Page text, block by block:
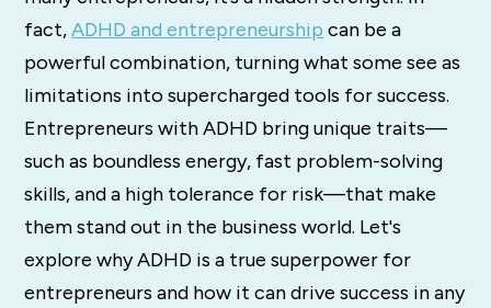
fact,ADHD and entrepreneurship can be a
powerful combination, turning what some see as
limitations into supercharged tools for success.
Entrepreneurs with ADHD bring unique traits—
such as boundless energy, fast problem-solving
skills, and a high tolerance for risk—that make
them stand out in the business world. Let's
explore why ADHD is a true superpower for
entrepreneurs and how it can drive success in any